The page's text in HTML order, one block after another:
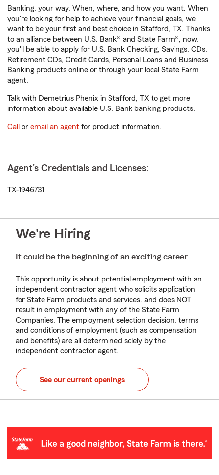
Banking, your way. When, where, and how you want. When
you're looking for help to achieve your financial goals, we
want to be your first and best choice in Stafford, TX. Thanks
to an alliance between U.S. Bank® and State Farm®, now,
you'll be able to apply for U.S. Bank Checking, Savings, CDs,
Retirement CDs, Credit Cards, Personal Loans and Business
Banking products online or through your local State Farm
agent.
Talk with Demetrius Phenix in Stafford, TX to get more
information about available U.S. Bank banking products.
Call or email an agent for product information.
Agent's Credentials and Licenses:
TX-1946731
We're Hiring
It could be the beginning of an exciting career.
This opportunity is about potential employment with an
independent contractor agent who solicits application
for State Farm products and services, and does NOT
result in employment with any of the State Farm
Companies. The employment selection decision, terms
and conditions of employment (such as compensation
and benefits) are all determined solely by the
independent contractor agent.
See our current openings